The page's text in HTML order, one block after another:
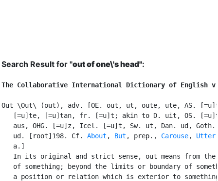
Search Result for "out of one\'s head":
The Collaborative International Dictionary of English
Out \Out\ (out), adv. [OE. out, ut, oute, ute, AS.
[=u]te, [=u]tan, fr. [=u]t; akin to D. uit, OS.
aus, OHG. [=u]z, Icel. [=u]t, Sw. ut, Dan. ud, Goth.
   ud. [root]198. Cf.
About , But , prep., Carouse, Utter
   a.]
In its original and strict sense, out means from the
of something; beyond the limits or boundary of
a position or relation which is exterior to